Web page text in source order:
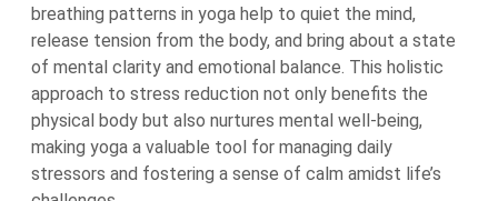
breathing patterns in yoga help to quiet the mind,
release tension from the body, and bring about a state
of mental clarity and emotional balance. This holistic
approach to stress reduction not only benefits the
physical body but also nurtures mental well-being,
making yoga a valuable tool for managing daily
stressors and fostering a sense of calm amidst life’s